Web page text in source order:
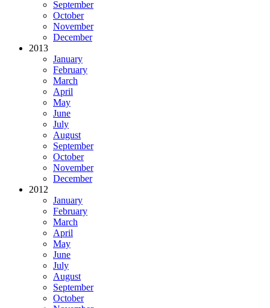
September
October
November
December
2013
January
February
March
April
May
June
July
August
September
October
November
December
2012
January
February
March
April
May
June
July
August
September
October